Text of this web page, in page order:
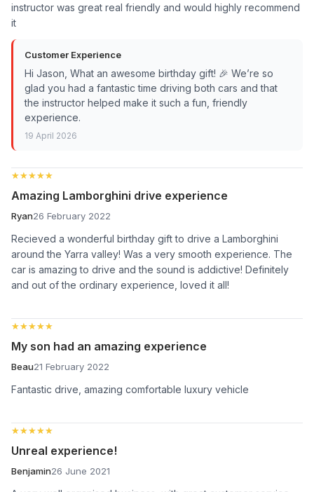
instructor was great real friendly and would highly recommend
it
Customer Experience
Hi Jason, What an awesome birthday gift! 🎉 We’re so
glad you had a fantastic time driving both cars and that
the instructor helped make it such a fun, friendly
experience.
19 April 2026
★★★★★
★★★★★
Amazing Lamborghini drive experience
Ryan26 February 2022
Recieved a wonderful birthday gift to drive a Lamborghini
around the Yarra valley! Was a very smooth experience. The
car is amazing to drive and the sound is addictive! Definitely
and out of the ordinary experience, loved it all!
★★★★★
★★★★★
My son had an amazing experience
Beau21 February 2022
Fantastic drive, amazing comfortable luxury vehicle
★★★★★
★★★★★
Unreal experience!
Benjamin26 June 2021